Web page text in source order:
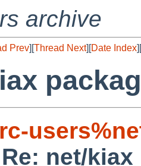
archive
Prev][Thread Next][Date Index][
Re: net/